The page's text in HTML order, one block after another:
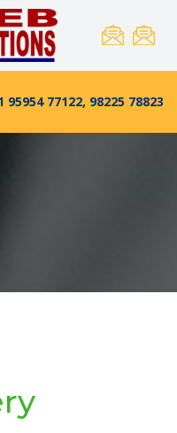
95954 77122, 98225 78823